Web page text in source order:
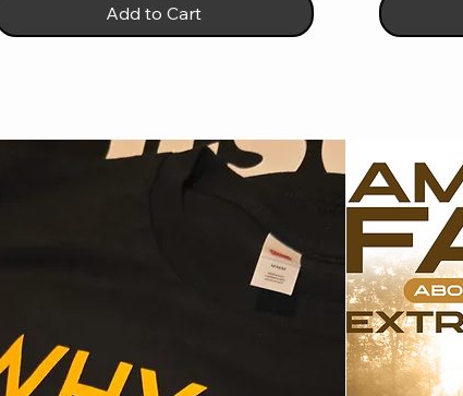
Add to Cart